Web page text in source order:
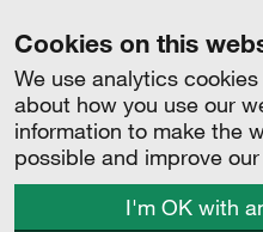
Cookies on this
We use analytics
about how you use our
information to make the
possible and improve
I'm OK with